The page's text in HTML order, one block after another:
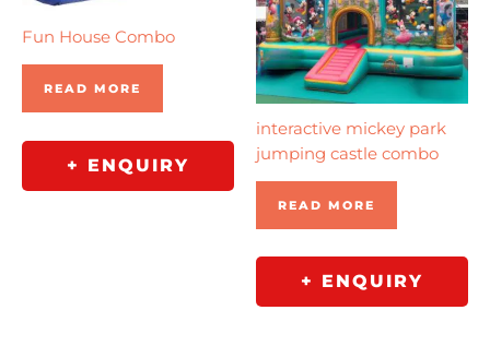
Fun House Combo
READ MORE
+ ENQUIRY
interactive mickey park
jumping castle combo
READ MORE
+ ENQUIRY